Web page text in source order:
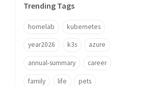
Trending Tags
homelab kubernetes
year2026 k3s azure
annual-summary career
family life pets